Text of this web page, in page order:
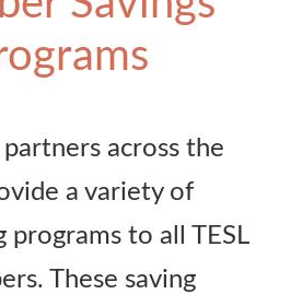
across the
a variety of
programs to all TESL
These saving